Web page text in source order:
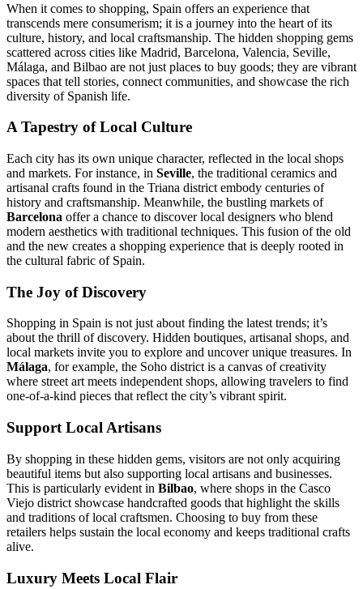
When it comes to shopping, Spain offers an experience that
transcends mere consumerism; it is a journey into the heart of its
culture, history, and local craftsmanship. The hidden shopping gems
scattered across cities like Madrid, Barcelona, Valencia, Seville,
Málaga, and Bilbao are not just places to buy goods; they are vibrant
spaces that tell stories, connect communities, and showcase the rich
diversity of Spanish life.
A Tapestry of Local Culture
Each city has its own unique character, reflected in the local shops
and markets. For instance, in Seville, the traditional ceramics and
artisanal crafts found in the Triana district embody centuries of
history and craftsmanship. Meanwhile, the bustling markets of
Barcelona offer a chance to discover local designers who blend
modern aesthetics with traditional techniques. This fusion of the old
and the new creates a shopping experience that is deeply rooted in
the cultural fabric of Spain.
The Joy of Discovery
Shopping in Spain is not just about finding the latest trends; it’s
about the thrill of discovery. Hidden boutiques, artisanal shops, and
local markets invite you to explore and uncover unique treasures. In
Málaga, for example, the Soho district is a canvas of creativity
where street art meets independent shops, allowing travelers to find
one-of-a-kind pieces that reflect the city’s vibrant spirit.
Support Local Artisans
By shopping in these hidden gems, visitors are not only acquiring
beautiful items but also supporting local artisans and businesses.
This is particularly evident in Bilbao, where shops in the Casco
Viejo district showcase handcrafted goods that highlight the skills
and traditions of local craftsmen. Choosing to buy from these
retailers helps sustain the local economy and keeps traditional crafts
alive.
Luxury Meets Local Flair